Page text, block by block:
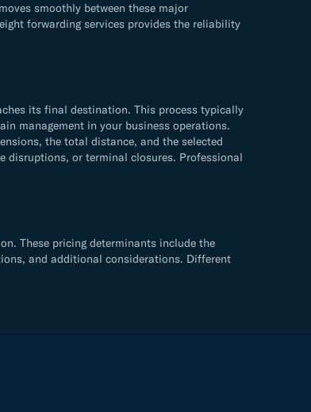
smoothly between these major
forwarding services provides the reliability
its final destination. This process typically
management in your business operations.
the total distance, and the selected
disruptions, or terminal closures. Professional
These pricing determinants include the
and additional considerations. Different